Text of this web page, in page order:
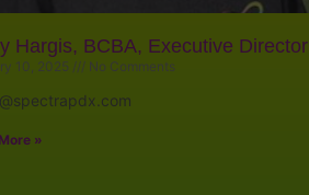
Hargis, BCBA, Executive Director
10, 2025 No Comments
»